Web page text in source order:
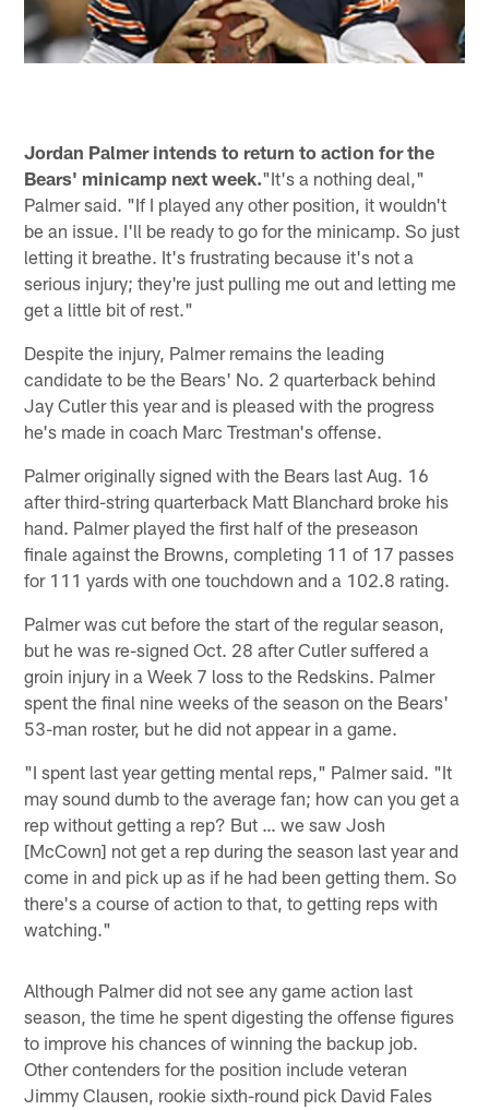
Jordan Palmer intends to return to action for the
Bears' minicamp next week."It's a nothing deal,"
Palmer said. "If I played any other position, it wouldn't
be an issue. I'll be ready to go for the minicamp. So just
letting it breathe. It's frustrating because it's not a
serious injury; they're just pulling me out and letting me
get a little bit of rest."
Despite the injury, Palmer remains the leading
candidate to be the Bears' No. 2 quarterback behind
Jay Cutler this year and is pleased with the progress
he's made in coach Marc Trestman's offense.
Palmer originally signed with the Bears last Aug. 16
after third-string quarterback Matt Blanchard broke his
hand. Palmer played the first half of the preseason
finale against the Browns, completing 11 of 17 passes
for 111 yards with one touchdown and a 102.8 rating.
Palmer was cut before the start of the regular season,
but he was re-signed Oct. 28 after Cutler suffered a
groin injury in a Week 7 loss to the Redskins. Palmer
spent the final nine weeks of the season on the Bears'
53-man roster, but he did not appear in a game.
"I spent last year getting mental reps," Palmer said. "It
may sound dumb to the average fan; how can you get a
rep without getting a rep? But … we saw Josh
[McCown] not get a rep during the season last year and
come in and pick up as if he had been getting them. So
there's a course of action to that, to getting reps with
watching."
Although Palmer did not see any game action last
season, the time he spent digesting the offense figures
to improve his chances of winning the backup job.
Other contenders for the position include veteran
Jimmy Clausen, rookie sixth-round pick David Fales